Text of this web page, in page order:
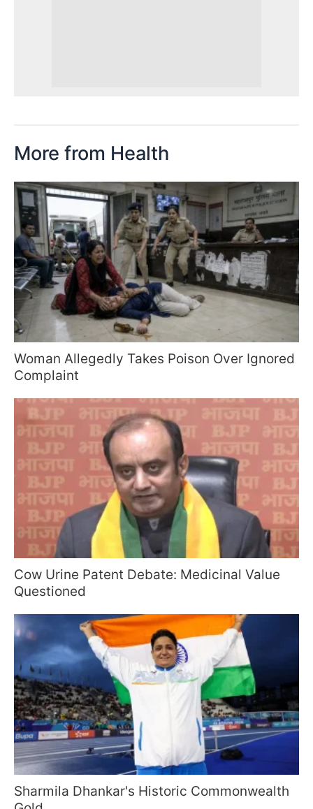
More from Health
Woman Allegedly Takes Poison Over Ignored
Complaint
Cow Urine Patent Debate: Medicinal Value
Questioned
Sharmila Dhankar's Historic Commonwealth